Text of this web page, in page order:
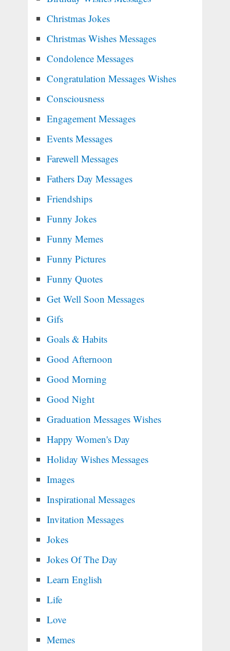
Christmas Jokes
Christmas Wishes Messages
Condolence Messages
Congratulation Messages Wishes
Consciousness
Engagement Messages
Events Messages
Farewell Messages
Fathers Day Messages
Friendships
Funny Jokes
Funny Memes
Funny Pictures
Funny Quotes
Get Well Soon Messages
Gifs
Goals & Habits
Good Afternoon
Good Morning
Good Night
Graduation Messages Wishes
Happy Women's Day
Holiday Wishes Messages
Images
Inspirational Messages
Invitation Messages
Jokes
Jokes Of The Day
Learn English
Life
Love
Memes